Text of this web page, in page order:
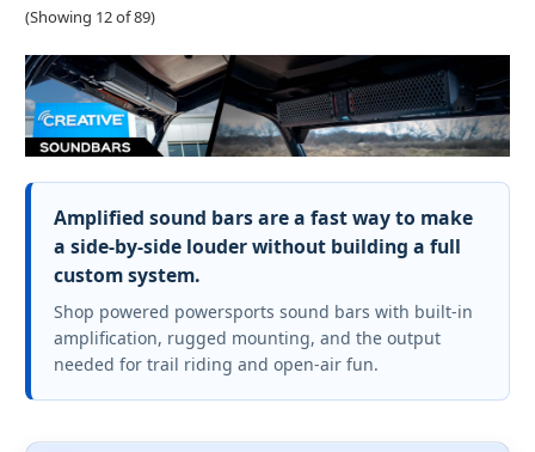
(Showing 12 of 89)
Amplified sound bars are a fast way to make
a side-by-side louder without building a full
custom system.
Shop powered powersports sound bars with built-in
amplification, rugged mounting, and the output
needed for trail riding and open-air fun.